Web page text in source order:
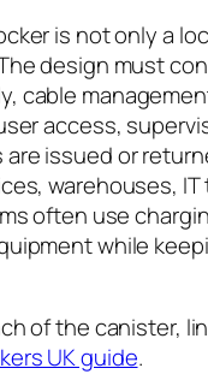
is not only a
design must
cable
access,
are issued or
warehouses, IT
often use
while
of the canister,
UK guide.